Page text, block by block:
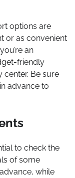
options are
or as convenient
an
friendly
center. Be sure
advance to
to check the
of some
while